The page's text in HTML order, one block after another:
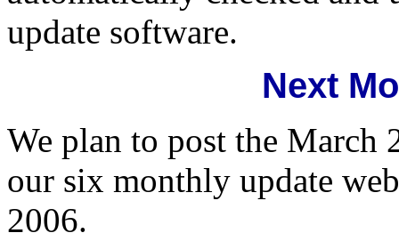
update software.
Next
We plan to post the March
our six monthly update
2006.